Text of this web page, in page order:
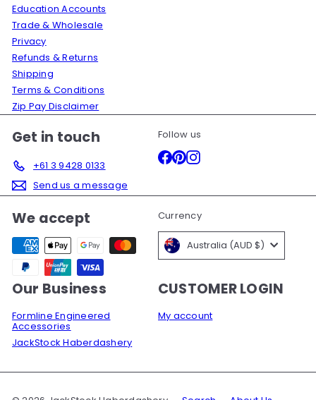
Education Accounts
Trade & Wholesale
Privacy
Refunds & Returns
Shipping
Terms & Conditions
Zip Pay Disclaimer
Get in touch
+61 3 9428 0133
Send us a message
Follow us
Facebook
Pinterest
Instagram
We accept Currency
Australia (AUD $)
Our Business
Formline Engineered
Accessories
JackStock Haberdashery
CUSTOMER LOGIN
My account